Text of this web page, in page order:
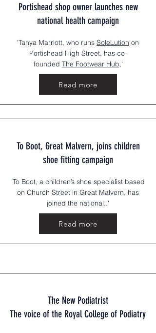
Portishead shop owner launches new
national health campaign
'Tanya Marriott, who runs SoleLution on
Portishead High Street, has co-
founded The Footwear Hub,'
Read more
To Boot, Great Malvern, joins children
shoe fitting campaign
'To Boot, a children’s shoe specialist based
on Church Street in Great Malvern, has
joined the national..'
Read more
The New Podiatrist
The voice of the Royal College of Podiatry